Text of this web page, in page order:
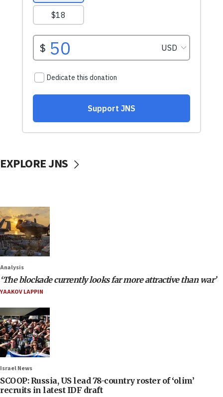
EXPLORE JNS
Analysis
‘The blockade currently looks far more attractive than war’
YAAKOV LAPPIN
Israel News
SCOOP: Russia, US lead 78-country roster of ‘olim’
recruits in latest IDF draft